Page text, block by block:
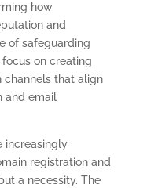
how
and
of safeguarding
on creating
channels that align
and email
increasingly
registration and
a necessity. The